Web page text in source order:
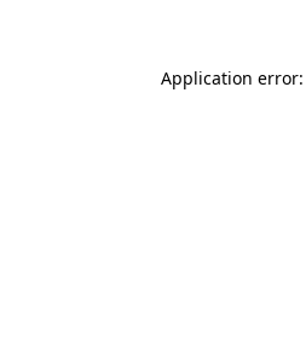
Application